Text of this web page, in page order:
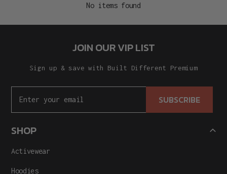
No items found
JOIN OUR VIP LIST
Sign up & save with Built Different Premium
SUBSCRIBE
SHOP
Activewear
Hoodies